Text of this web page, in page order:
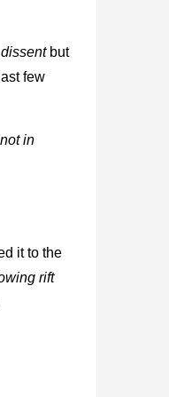
but
few
in
it to the
rift